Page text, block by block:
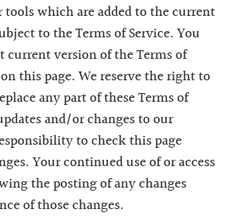
tools which are added to the current
to the Terms of Service. You
current version of the Terms of
this page. We reserve the right to
any part of these Terms of
and/or changes to our
to check this page
Your continued use of or access
the posting of any changes
of those changes.